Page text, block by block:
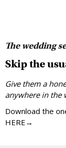
The wedding
Skip the
Give them a
anywhere in the
Download the
HERE→